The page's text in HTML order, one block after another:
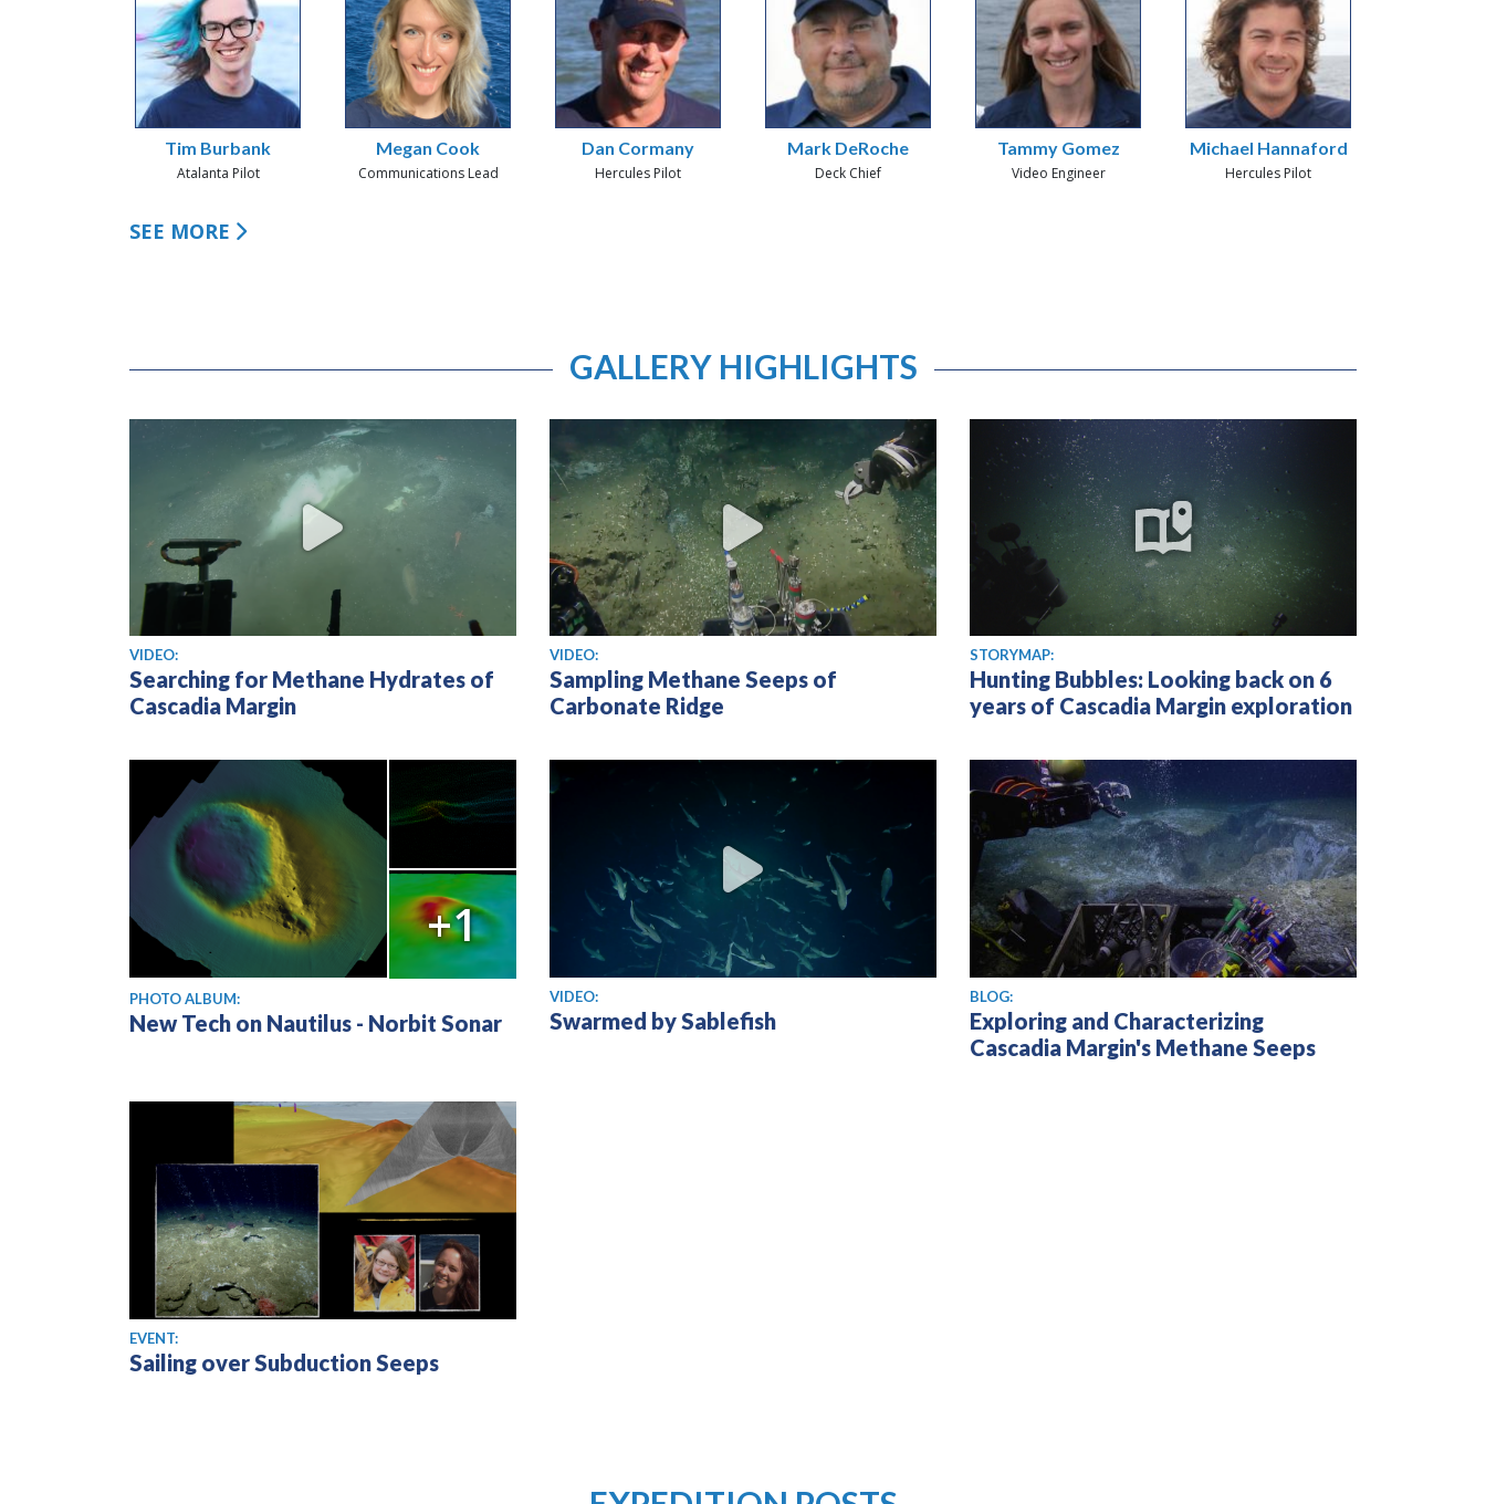
Tim Burbank
Atalanta Pilot
Megan Cook
Communications Lead
Dan Cormany
Hercules Pilot
Mark DeRoche
Deck Chief
Tammy Gomez
Video Engineer
Michael Hannaford
Hercules Pilot
SEE MORE
GALLERY HIGHLIGHTS
View video
VIDEO:
Searching for Methane Hydrates of
Cascadia Margin
View video
VIDEO:
Sampling Methane Seeps of
Carbonate Ridge
STORYMAP:
Hunting Bubbles: Looking back on 6
years of Cascadia Margin exploration
+1
PHOTO ALBUM:
New Tech on Nautilus - Norbit Sonar
View video
VIDEO:
Swarmed by Sablefish
BLOG:
Exploring and Characterizing
Cascadia Margin's Methane Seeps
EVENT:
Sailing over Subduction Seeps